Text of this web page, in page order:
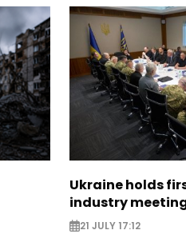
Ukraine holds
industry
21 JULY 17:12